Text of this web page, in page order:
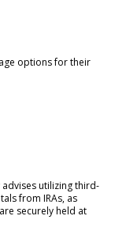
options for their
advises utilizing third-
from IRAs, as
securely held at